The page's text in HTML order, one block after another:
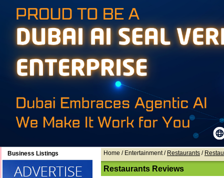
Business Listings Home / Entertainment / Restaurants /
Restaurants Reviews